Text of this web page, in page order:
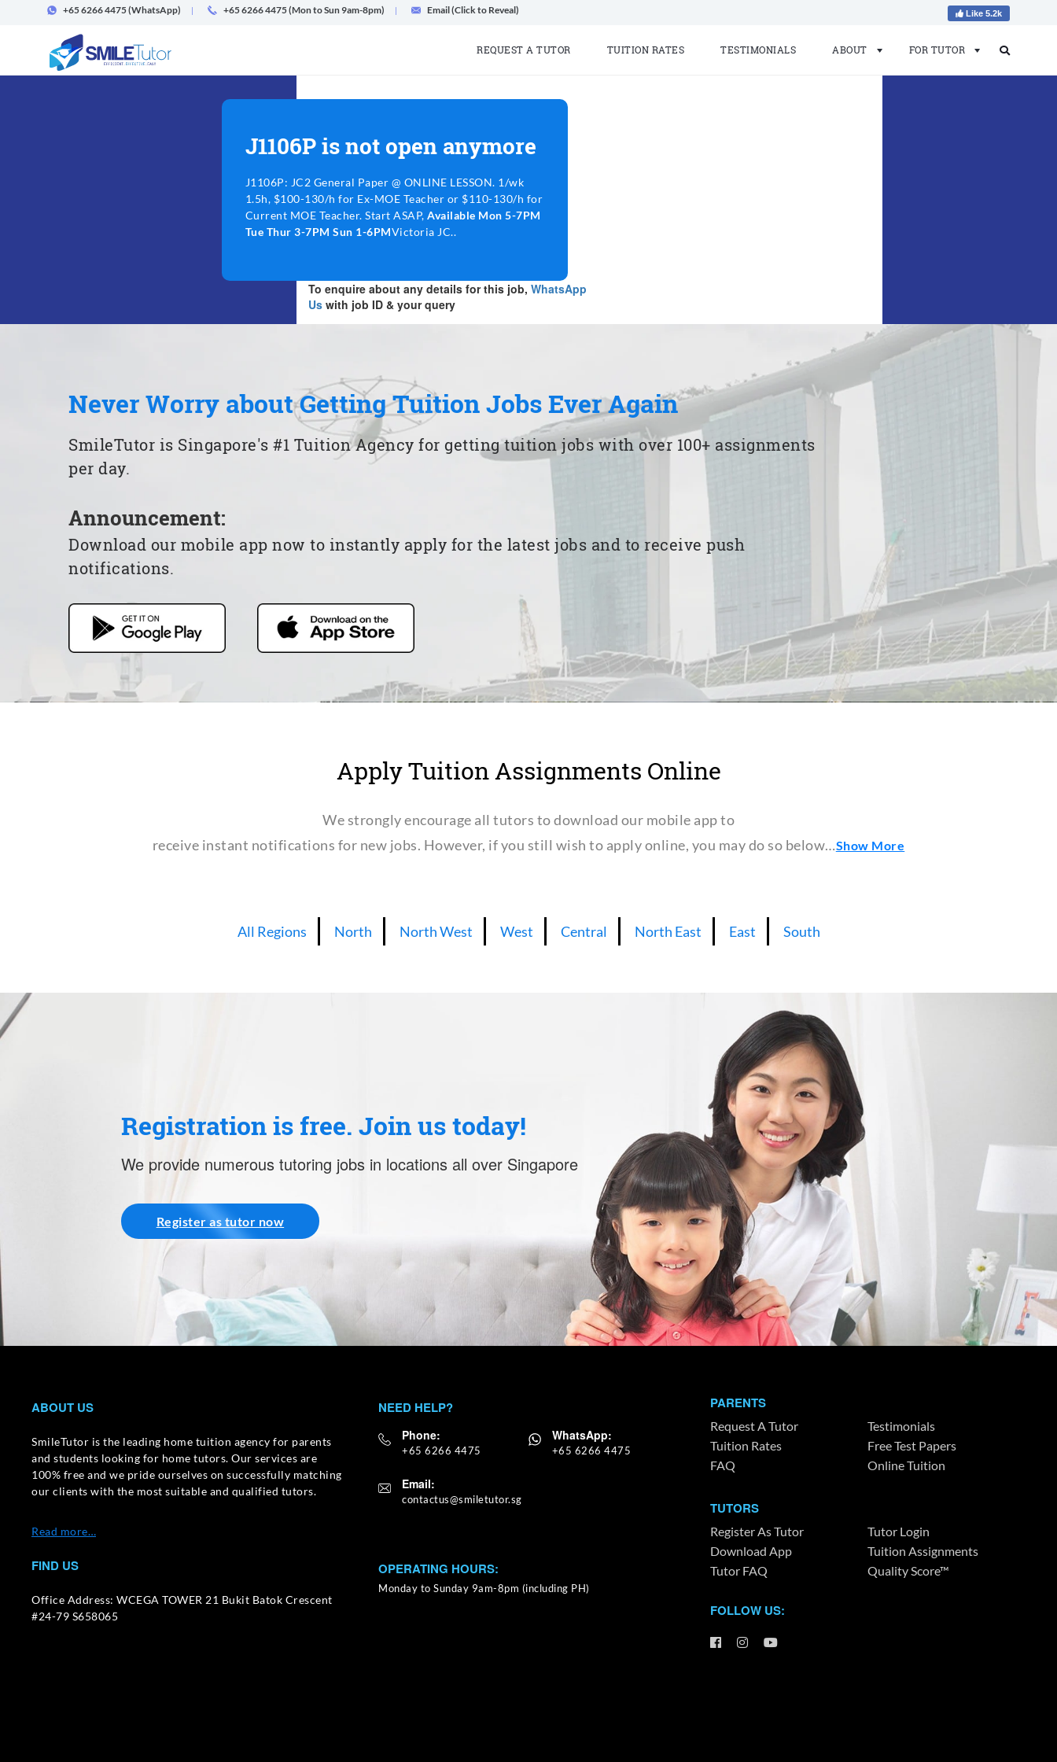
+65 6266 4475(WhatsApp) +65 6266 4475 (Mon to Sun 9am-8pm) Email (Click to Reveal) Like 5.2k
REQUEST A TUTOR TUITION RATES TESTIMONIALS ABOUT FOR TUTOR
J1106P is not open anymore
J1106P: JC2 General Paper @ ONLINE LESSON. 1/wk
1.5h, $100-130/h for Ex-MOE Teacher or $110-130/h for
Current MOE Teacher. Start ASAP,Available Mon 5-7PM
Tue Thur 3-7PM Sun 1-6PMVictoria JC..
To enquire about any details for this job, WhatsApp
Uswith job ID & your query
Never Worry about Getting Tuition Jobs Ever Again
SmileTutor is Singapore's #1 Tuition Agency for getting tuition jobs with over 100+ assignments
per day.
Announcement:
Download our mobile app now to instantly apply for the latest jobs and to receive push
notifications.
Apply Tuition Assignments Online
We strongly encourage all tutors to download our mobile app to
receive instant notifications for new jobs. However, if you still wish to apply online, you may do so below…Show More
All Regions North North West West Central North East East South
Registration is free. Join us today!
We provide numerous tutoring jobs in locations all over Singapore
Register as tutor now
ABOUT US
SmileTutor is the leading home tuition agency for parents
and students looking for home tutors. Our services are
100% free and we pride ourselves on successfully matching
our clients with the most suitable and qualified tutors.
Read more…
FIND US
Office Address: WCEGA TOWER 21 Bukit Batok Crescent
#24-79 S658065
NEED HELP?
Phone:
+65 6266 4475
WhatsApp:
+65 6266 4475
Email:
OPERATING HOURS:
Monday to Sunday 9am-8pm (including PH)
PARENTS
Request A Tutor
Testimonials
Tuition Rates
Free Test Papers
FAQ
Online Tuition
TUTORS
Register As Tutor
Tutor Login
Download App
Tuition Assignments
Tutor FAQ
Quality Score™
FOLLOW US: